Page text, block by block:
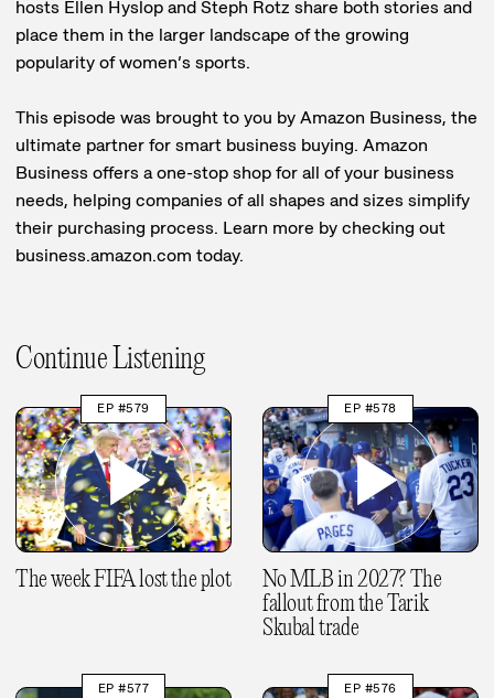
hosts Ellen Hyslop and Steph Rotz share both stories and
place them in the larger landscape of the growing
popularity of women’s sports.
This episode was brought to you by Amazon Business, the
ultimate partner for smart business buying. Amazon
Business offers a one-stop shop for all of your business
needs, helping companies of all shapes and sizes simplify
their purchasing process. Learn more by checking out
business.amazon.com today.
Continue Listening
EP #579
The week FIFA lost the plot
EP #578
No MLB in 2027? The
fallout from the Tarik
Skubal trade
EP #577 EP #576